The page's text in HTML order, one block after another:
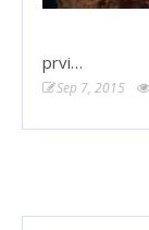
prvi…
Sep 7, 2015